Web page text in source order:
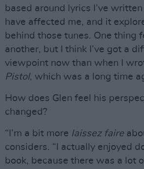
based around lyrics I’ve
have affected me, and it
behind those tunes. One thing
another, but I think I’ve got a
viewpoint now than when I
Pistol, which was a long time
How does Glen feel his
changed?
“I’m a bit more laissez faire
considers. “I actually enjoyed
book, because there was a lot